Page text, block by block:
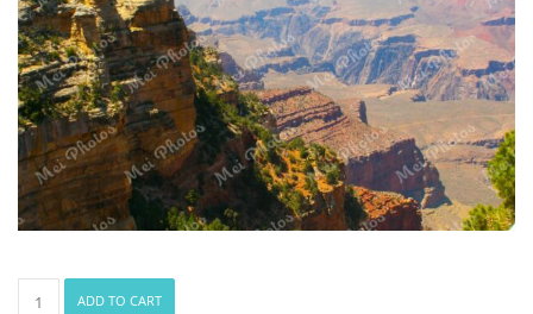
ADD TO CART